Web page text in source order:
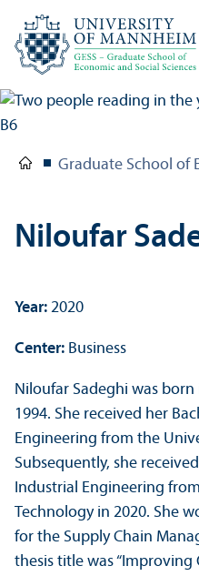
Graduate School of
Niloufar
Year: 2020
Center: Business
Niloufar Sadeghi was
1994. She received her
Engineering from the
Subsequently, she
Industrial Engineering
Technology in 2020. She
for the Supply Chain
thesis title was